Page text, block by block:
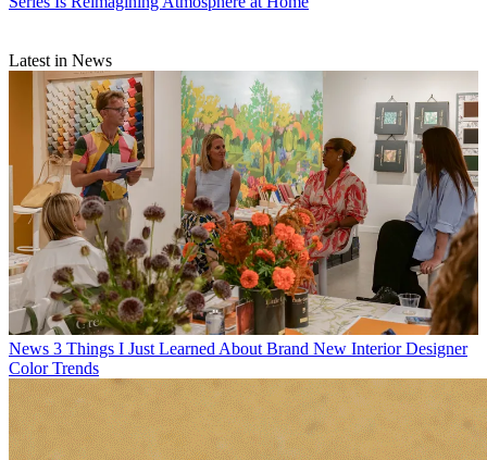
Latest in News
News 3 Things I Just Learned About Brand New Interior Designer
Color Trends